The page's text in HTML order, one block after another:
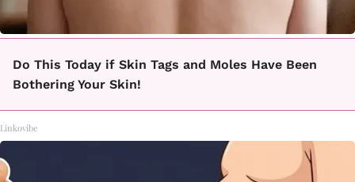
Do This Today if Skin Tags and Moles Have Been
Bothering Your Skin!
Linkovibe